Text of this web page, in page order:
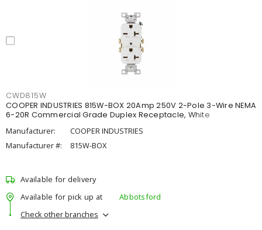
CWD815W
COOPER INDUSTRIES 815W-BOX 20Amp 250V 2-Pole 3-Wire NEMA
6-20R Commercial Grade Duplex Receptacle, White
Manufacturer:
COOPER INDUSTRIES
Manufacturer #:
815W-BOX
Available for delivery
Available for pick up at
Abbotsford
Check other branches